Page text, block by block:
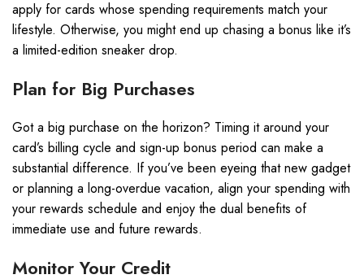
apply for cards whose spending requirements match your
lifestyle. Otherwise, you might end up chasing a bonus like it’s
a limited-edition sneaker drop.
Plan for Big Purchases
Got a big purchase on the horizon? Timing it around your
card’s billing cycle and sign-up bonus period can make a
substantial difference. If you’ve been eyeing that new gadget
or planning a long-overdue vacation, align your spending with
your rewards schedule and enjoy the dual benefits of
immediate use and future rewards.
Monitor Your Credit